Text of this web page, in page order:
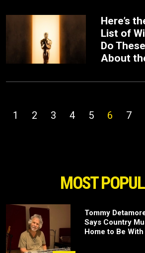
Here’s
List of
Do
About
1 2 3 4 5 6 7
MOST
Tommy
Says Country
Home to Be